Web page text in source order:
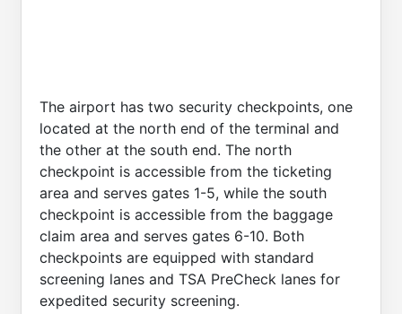
The airport has two security checkpoints, one
located at the north end of the terminal and
the other at the south end. The north
checkpoint is accessible from the ticketing
area and serves gates 1-5, while the south
checkpoint is accessible from the baggage
claim area and serves gates 6-10. Both
checkpoints are equipped with standard
screening lanes and TSA PreCheck lanes for
expedited security screening.